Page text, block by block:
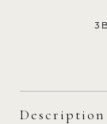
3
Description